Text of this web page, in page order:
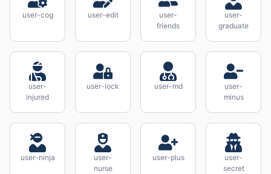
user-cog user-edit
user-
friends
user-
graduate
user-
injured
user-lock user-md
user-
minus
user-ninja
user-
nurse
user-plus
user-
secret